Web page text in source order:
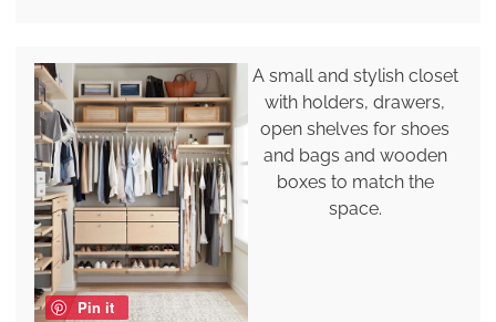
Pin it
A small and stylish closet
with holders, drawers,
open shelves for shoes
and bags and wooden
boxes to match the
space.